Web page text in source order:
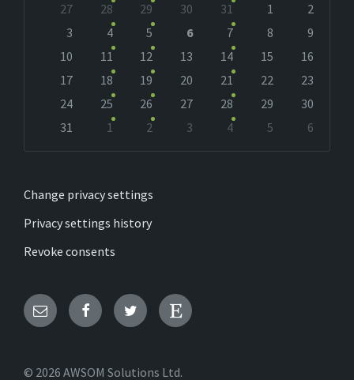
calendar
27 28 29 30 31 1
2
3
4 5 6 7 8
9
10
11 12 13 14 15
16
17
18 19 20 21 22
23
24
25 26 27 28 29
30
31
1 2 3 4 5
6
Change privacy settings
Privacy settings history
Revoke consents
Email FacebookTwitter Etsy
© 2026 AWSOM Solutions Ltd.